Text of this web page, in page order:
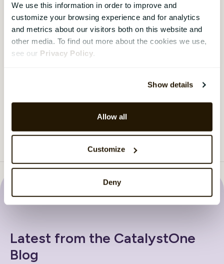
We use this information in order to improve and
customize your browsing experience and for analytics
and metrics about our visitors both on this website and
other media. To find out more about the cookies we use,
see our Privacy Policy.
Show details
Allow all
Customize
Deny
Most organisations run employee surveys. Fewer
ask the questions that actually get answers.
Download the guide here.
Download the guide
Load more
Latest from the CatalystOne
Blog